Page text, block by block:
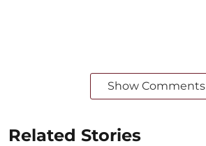
Show Comments
Related Stories